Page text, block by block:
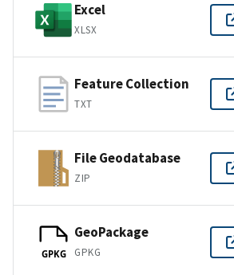
Excel
XLSX
Feature Collection
TXT
File Geodatabase
ZIP
GPKG
GeoPackage
GPKG